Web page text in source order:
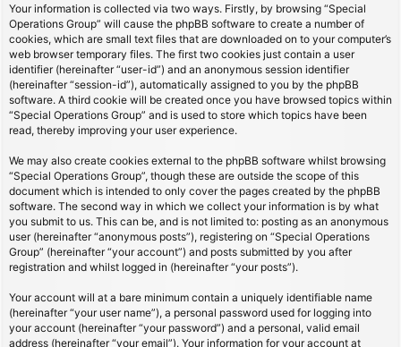
Your information is collected via two ways. Firstly, by browsing “Special
Operations Group” will cause the phpBB software to create a number of
cookies, which are small text files that are downloaded on to your computer’s
web browser temporary files. The first two cookies just contain a user
identifier (hereinafter “user-id”) and an anonymous session identifier
(hereinafter “session-id”), automatically assigned to you by the phpBB
software. A third cookie will be created once you have browsed topics within
“Special Operations Group” and is used to store which topics have been
read, thereby improving your user experience.
We may also create cookies external to the phpBB software whilst browsing
“Special Operations Group”, though these are outside the scope of this
document which is intended to only cover the pages created by the phpBB
software. The second way in which we collect your information is by what
you submit to us. This can be, and is not limited to: posting as an anonymous
user (hereinafter “anonymous posts”), registering on “Special Operations
Group” (hereinafter “your account”) and posts submitted by you after
registration and whilst logged in (hereinafter “your posts”).
Your account will at a bare minimum contain a uniquely identifiable name
(hereinafter “your user name”), a personal password used for logging into
your account (hereinafter “your password”) and a personal, valid email
address (hereinafter “your email”). Your information for your account at